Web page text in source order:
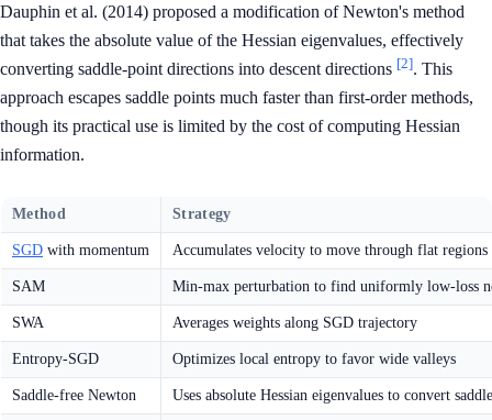
Dauphin et al. (2014) proposed a modification of Newton's method
that takes the absolute value of the Hessian eigenvalues, effectively
converting saddle-point directions into descent directions [2]. This
approach escapes saddle points much faster than first-order methods,
though its practical use is limited by the cost of computing Hessian
information.
Method Strategy
SGD with momentum Accumulates velocity to move through flat regions
SAM Min-max perturbation to find uniformly low-loss
SWA Averages weights along SGD trajectory
Entropy-SGD Optimizes local entropy to favor wide valleys
Saddle-free Newton Uses absolute Hessian eigenvalues to convert